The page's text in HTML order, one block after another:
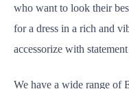
who want to look their
for a dress in a rich and
accessorize with
We have a wide range of